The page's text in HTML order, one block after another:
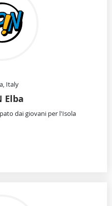
Italy
Elba
dai giovani per l'Isola